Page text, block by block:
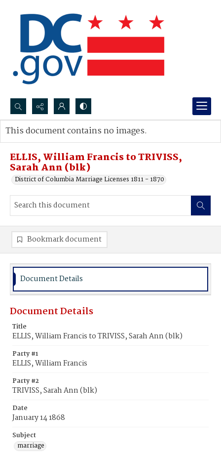
Search...
Advanced search
ELLIS, William Francis to TRIVISS,
Sarah Ann (blk)
District of Columbia Marriage Licenses 1811 - 1870
This document contains no images.
Bookmark document
Document Details
Document Details
Title
ELLIS, William Francis to TRIVISS, Sarah Ann (blk)
Party #1
ELLIS, William Francis
Party #2
TRIVISS, Sarah Ann (blk)
Date
January 14 1868
Subject
marriage